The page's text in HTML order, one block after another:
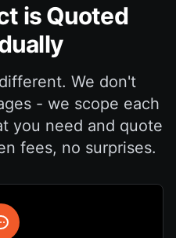
is Quoted
We don't
- we scope each
you need and quote
fees, no surprises.